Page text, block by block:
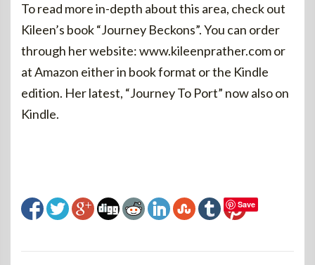
To read more in-depth about this area, check out
Kileen’s book “Journey Beckons”. You can order
through her website: www.kileenprather.com or
at Amazon either in book format or the Kindle
edition. Her latest, “Journey To Port” now also on
Kindle.
Save